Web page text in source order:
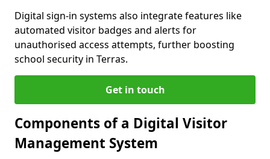
Digital sign-in systems also integrate features like
automated visitor badges and alerts for
unauthorised access attempts, further boosting
school security in Terras.
Get in touch
Components of a Digital Visitor
Management System